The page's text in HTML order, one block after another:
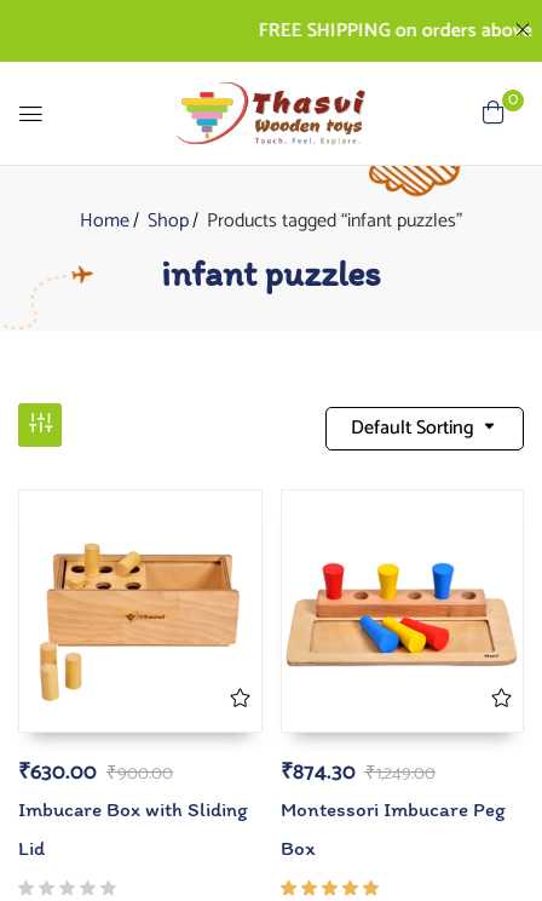
FREE SHIPPING on orders above
0
Home Shop Products tagged “infant puzzles”
infant puzzles
Default Sorting
₹900.00
₹630.00
Imbucare Box with Sliding
Lid
₹1,249.00
₹874.30
Montessori Imbucare Peg
Box